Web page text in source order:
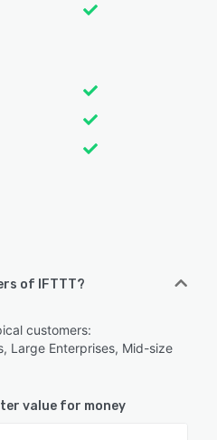
of IFTTT?
customers:
Large Enterprises, Mid-size
value for money